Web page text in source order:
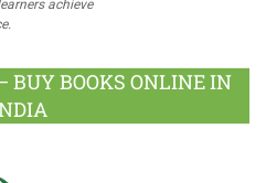
achieve
BUY BOOKS ONLINE IN